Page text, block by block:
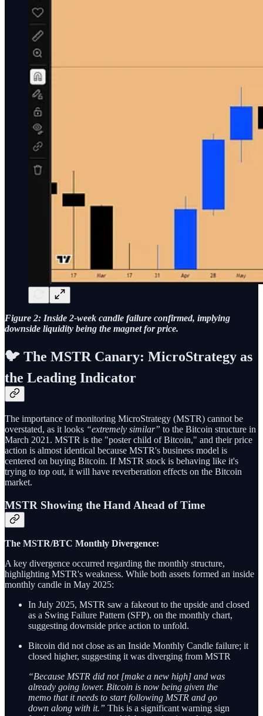
Figure 2: Inside 2-week candle failure confirmed, implying
downside liquidity being the magnet for price.
🐦 The MSTR Canary: MicroStrategy as
the Leading Indicator
The importance of monitoring MicroStrategy (MSTR) cannot be
overstated, as it looks “extremely similar” to the Bitcoin structure in
March 2021. MSTR is the "poster child of Bitcoin," and their price
action is almost identical because MSTR's business model is
centered on buying Bitcoin. If MSTR stock is behaving like it's
trying to top out, it will have reverberation effects on the Bitcoin
market.
MSTR Showing the Hand Ahead of Time
The MSTR/BTC Monthly Divergence:
A key divergence occurred regarding the monthly structure,
highlighting MSTR's weakness. While both assets formed an inside
monthly candle in May 2025:
In July 2025, MSTR saw a fakeout to the upside and closed
as a Swing Failure Pattern (SFP). on the monthly chart,
suggesting downside price action to unfold.
Bitcoin did not close as an Inside Monthly Candle failure; it
closed higher, suggesting it was diverging from MSTR
“Because MSTR did not [make a new high] and was
already going lower. Bitcoin is now being given the
memo that it needs to start following MSTR and go
down along with it.” This is a significant warning sign